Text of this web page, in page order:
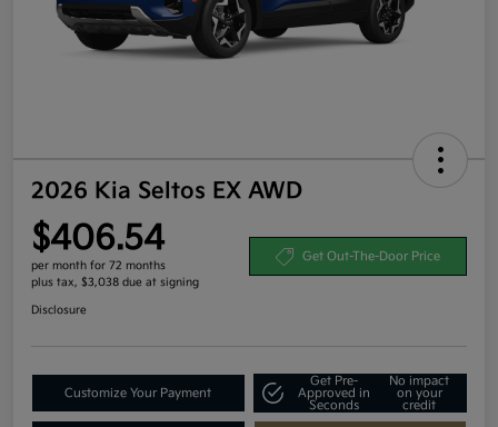
2026 Kia Seltos EX AWD
$406.54
per month for 72 months
plus tax, $3,038 due at signing
Get Out-The-Door Price
Disclosure
Customize Your Payment
Get Pre-
Approved in
Seconds
No impact
on your
credit